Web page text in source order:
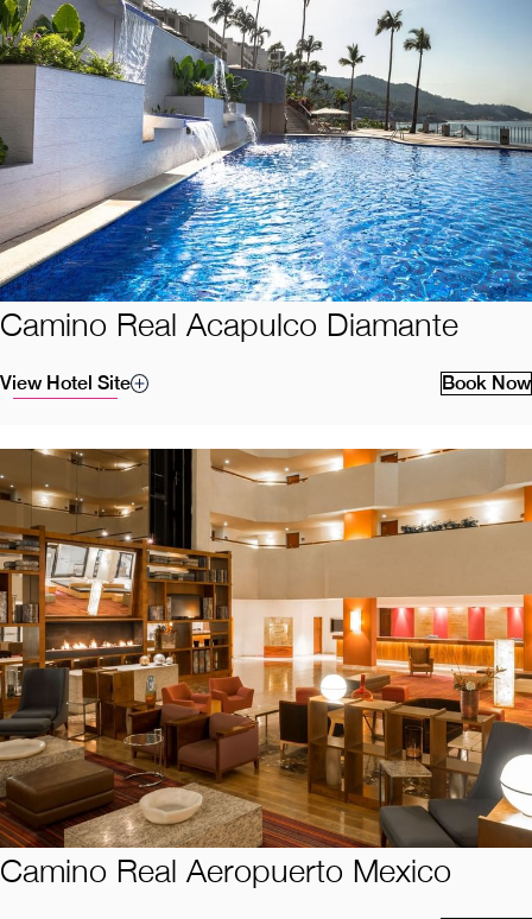
Camino Real Acapulco Diamante
Book Now
View Hotel Site
Camino Real Aeropuerto Mexico